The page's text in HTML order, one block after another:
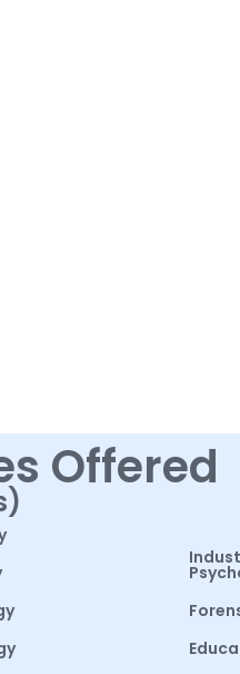
Offered